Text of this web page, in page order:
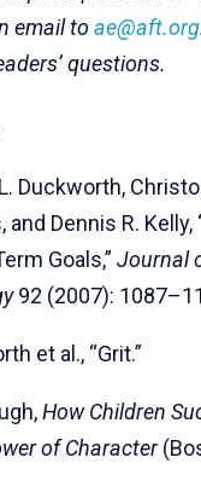
email toae@aft.org
questions.
Duckworth,
and Dennis R.
Goals,” Journal
92 (2007):
et al., “Grit.”
How Children
of Character